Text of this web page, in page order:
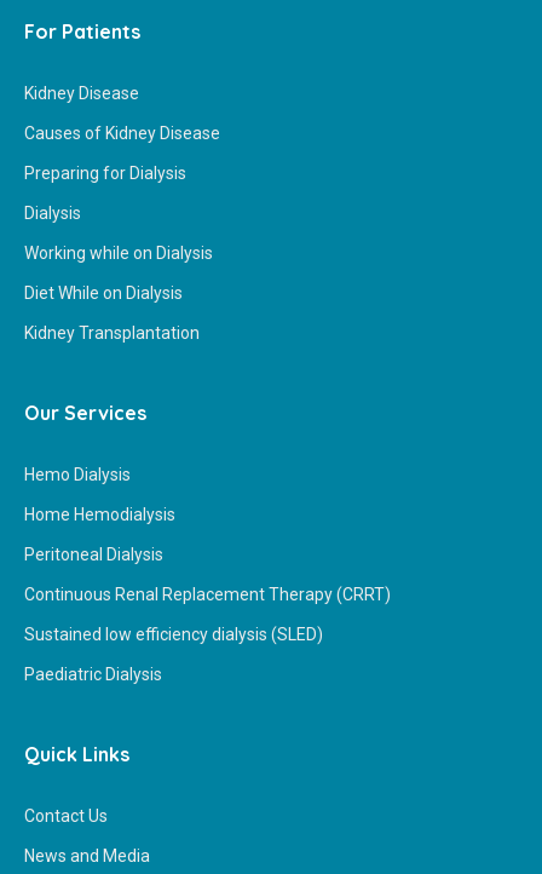
For Patients
Kidney Disease
Causes of Kidney Disease
Preparing for Dialysis
Dialysis
Working while on Dialysis
Diet While on Dialysis
Kidney Transplantation
Our Services
Hemo Dialysis
Home Hemodialysis
Peritoneal Dialysis
Continuous Renal Replacement Therapy (CRRT)
Sustained low efficiency dialysis (SLED)
Paediatric Dialysis
Quick Links
Contact Us
News and Media